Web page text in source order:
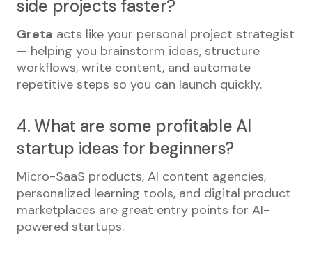
side projects faster?
Greta acts like your personal project strategist
— helping you brainstorm ideas, structure
workflows, write content, and automate
repetitive steps so you can launch quickly.
4. What are some profitable AI
startup ideas for beginners?
Micro-SaaS products, AI content agencies,
personalized learning tools, and digital product
marketplaces are great entry points for AI-
powered startups.